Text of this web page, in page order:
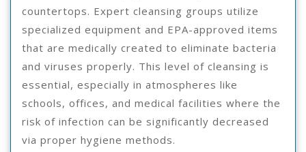
countertops. Expert cleansing groups utilize
specialized equipment and EPA-approved items
that are medically created to eliminate bacteria
and viruses properly. This level of cleansing is
essential, especially in atmospheres like
schools, offices, and medical facilities where the
risk of infection can be significantly decreased
via proper hygiene methods.